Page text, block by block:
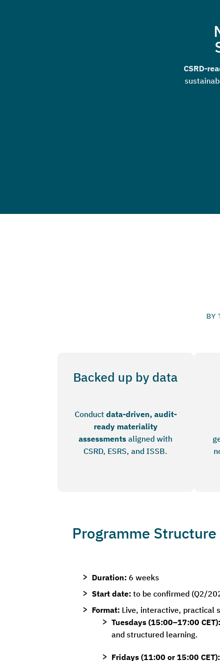
CSRD-
BY
Backed up by data
Conduct data-driven, audit-
ready materiality
assessments aligned with
CSRD, ESRS, and ISSB.
Programme Structure
Duration: 6 weeks
Start date: to be confirmed (Q2/
Format: Live, interactive, practical
Tuesdays (15:00–17:00 CET):
and structured learning.
Fridays (11:00 or 15:00 CET):